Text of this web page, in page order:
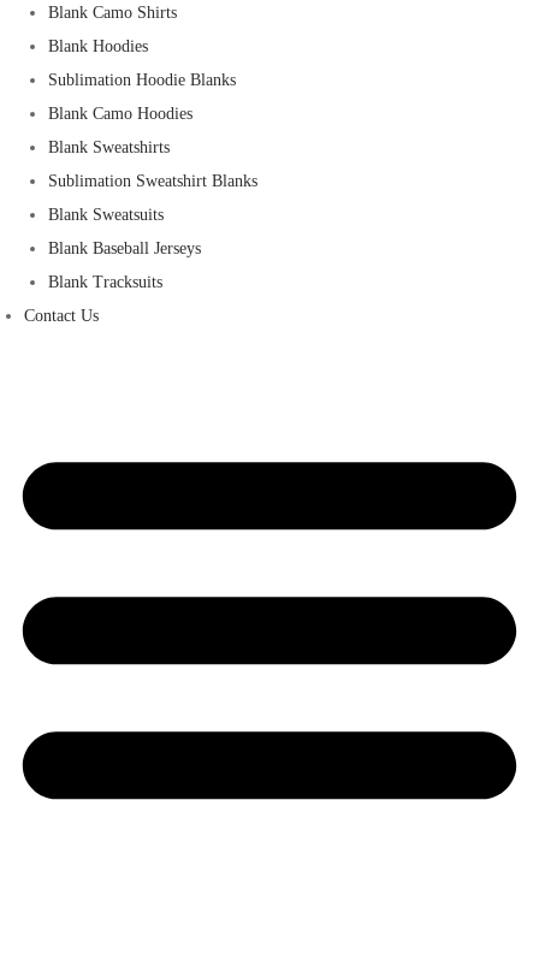
Blank Camo Shirts
Blank Hoodies
Sublimation Hoodie Blanks
Blank Camo Hoodies
Blank Sweatshirts
Sublimation Sweatshirt Blanks
Blank Sweatsuits
Blank Baseball Jerseys
Blank Tracksuits
Contact Us